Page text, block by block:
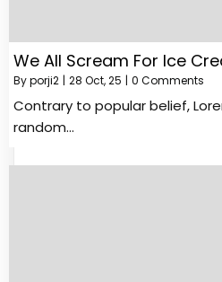
We All Scream For Ice
Byporji2 | 28 Oct, 25 | 0 Comments
Contrary to popular belief,
random…